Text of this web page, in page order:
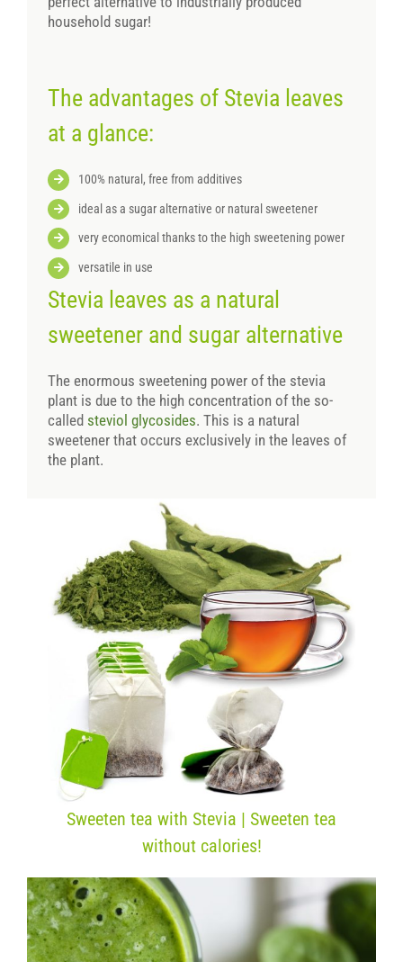
household sugar!
The advantages of Stevia leaves
at a glance:
100% natural, free from additives
ideal as a sugar alternative or natural sweetener
very economical thanks to the high sweetening power
versatile in use
Stevia leaves as a natural
sweetener and sugar alternative
The enormous sweetening power of the stevia
plant is due to the high concentration of the so-
called steviol glycosides. This is a natural
sweetener that occurs exclusively in the leaves of
the plant.
Sweeten tea with Stevia | Sweeten tea
without calories!